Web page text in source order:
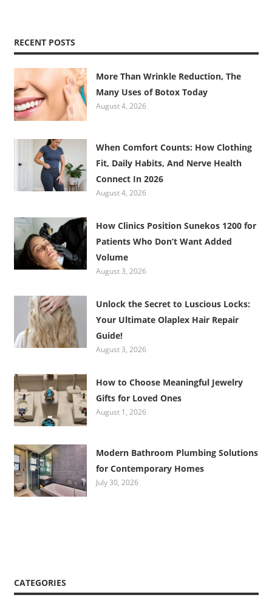
RECENT POSTS
More Than Wrinkle Reduction, The
Many Uses of Botox Today
August 4, 2026
When Comfort Counts: How Clothing
Fit, Daily Habits, And Nerve Health
Connect In 2026
August 4, 2026
How Clinics Position Sunekos 1200 for
Patients Who Don’t Want Added
Volume
August 3, 2026
Unlock the Secret to Luscious Locks:
Your Ultimate Olaplex Hair Repair
Guide!
August 3, 2026
How to Choose Meaningful Jewelry
Gifts for Loved Ones
August 1, 2026
Modern Bathroom Plumbing Solutions
for Contemporary Homes
July 30, 2026
CATEGORIES